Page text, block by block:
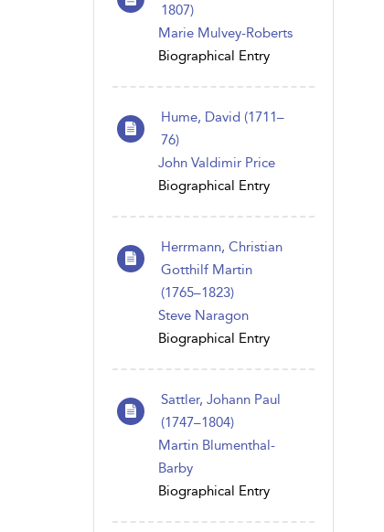
1807)
Marie Mulvey-Roberts
Biographical Entry
Hume, David (1711–
76)
John Valdimir Price
Biographical Entry
Herrmann, Christian
Gotthilf Martin
(1765–1823)
Steve Naragon
Biographical Entry
Sattler, Johann Paul
(1747–1804)
Martin Blumenthal-
Barby
Biographical Entry